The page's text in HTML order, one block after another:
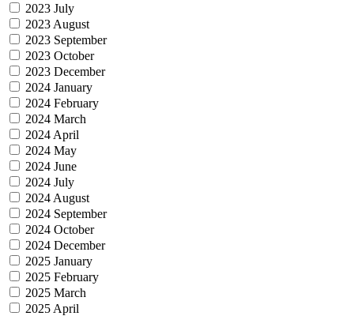
2023 July
2023 August
2023 September
2023 October
2023 December
2024 January
2024 February
2024 March
2024 April
2024 May
2024 June
2024 July
2024 August
2024 September
2024 October
2024 December
2025 January
2025 February
2025 March
2025 April